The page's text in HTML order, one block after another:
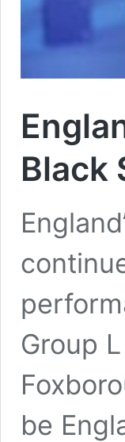
Black
Group
be